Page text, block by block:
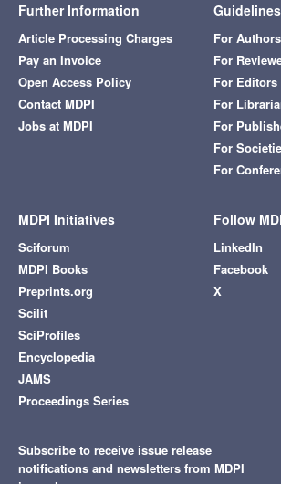
Further Information
Article Processing Charges
Pay an Invoice
Open Access Policy
Contact MDPI
Jobs at MDPI
Guidelines
For Authors
For
For Editors
For
For
For
For
MDPI Initiatives
Sciforum
MDPI Books
Preprints.org
Scilit
SciProfiles
Encyclopedia
JAMS
Proceedings Series
Follow
LinkedIn
Facebook
X
Subscribe to receive issue release
notifications and newsletters from MDPI